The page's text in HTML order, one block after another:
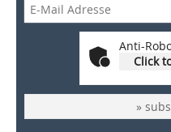
Anti-
Click
»